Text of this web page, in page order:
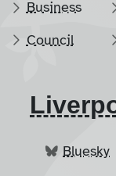
Business
Council
Bluesky